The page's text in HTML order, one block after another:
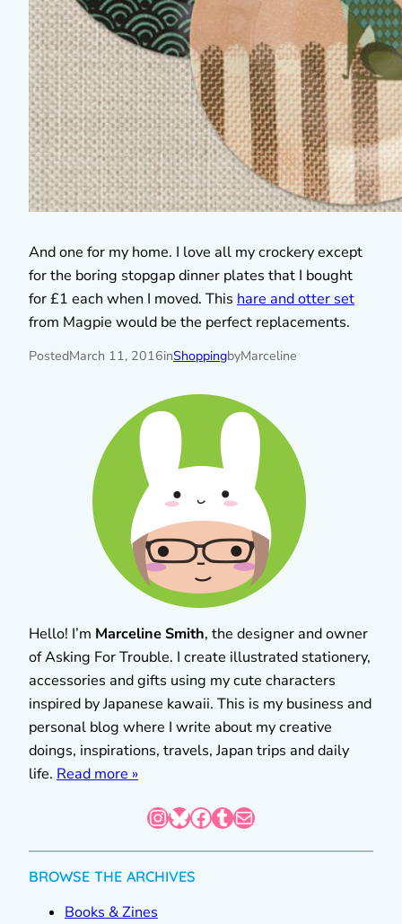
And one for my home. I love all my crockery except
for the boring stopgap dinner plates that I bought
for £1 each when I moved. This hare and otter set
from Magpie would be the perfect replacements.
PostedMarch 11, 2016inShoppingbyMarceline
Hello! I’m Marceline Smith, the designer and owner
of Asking For Trouble. I create illustrated stationery,
accessories and gifts using my cute characters
inspired by Japanese kawaii. This is my business and
personal blog where I write about my creative
doings, inspirations, travels, Japan trips and daily
life. Read more »
InstagramBluesky Facebook Tumblr Mail
BROWSE THE ARCHIVES
Books & Zines